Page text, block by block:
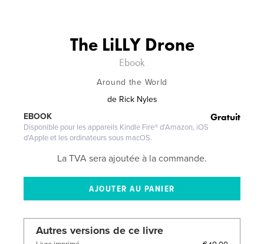
The LiLLY Drone
Ebook
Around the World
de Rick Nyles
Gratuit
EBOOK
Disponible pour les appareils Kindle Fire® d'Amazon, iOS
d'Apple et les ordinateurs sous macOS.
La TVA sera ajoutée à la commande.
Autres versions de ce livre